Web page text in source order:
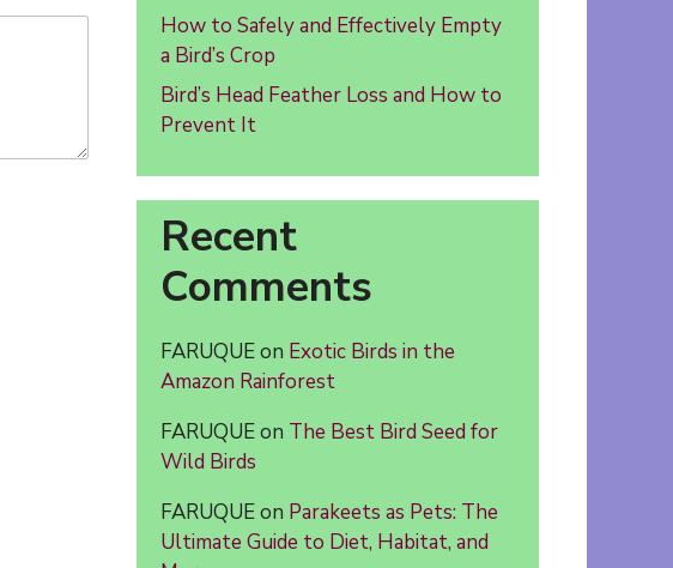
How to Safely and Effectively Empty
a Bird’s Crop
Bird’s Head Feather Loss and How to
Prevent It
Recent
Comments
FARUQUEon Exotic Birds in the
Amazon Rainforest
FARUQUEon The Best Bird Seed for
Wild Birds
FARUQUEon Parakeets as Pets: The
Ultimate Guide to Diet, Habitat, and